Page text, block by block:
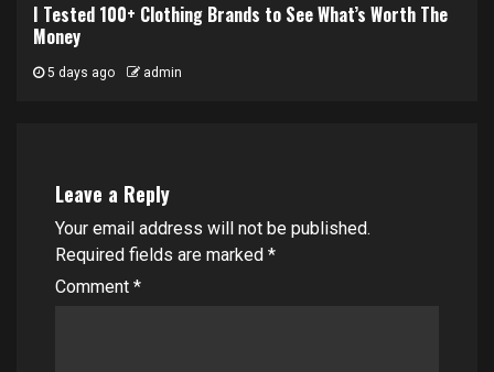
I Tested 100+ Clothing Brands to See What’s Worth The
Money
5 days ago admin
Leave a Reply
Your email address will not be published.
Required fields are marked *
Comment *